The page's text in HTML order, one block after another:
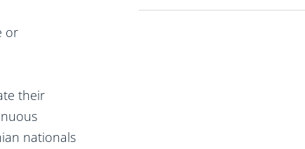
or
their
nationals